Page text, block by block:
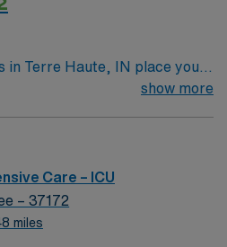
of excellent
recruiters, and the AMN
24/7 support.
in Terre Haute, IN place you
caring for critically ill patients.
critical thinking, and
provides excellent
perks, dedicated recruiters,
the AMN Passport app.
RN-ICU assignment in
show more
Care – ICU
– 37172
miles